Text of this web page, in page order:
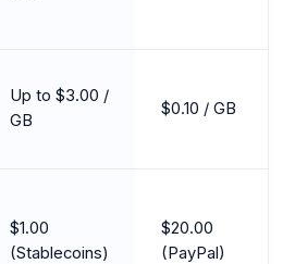
Up to $3.00 /
GB
$0.10 / GB
$1.00
(Stablecoins)
$20.00
(PayPal)